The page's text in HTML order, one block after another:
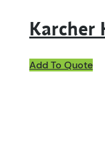
Karcher
Add To Quote